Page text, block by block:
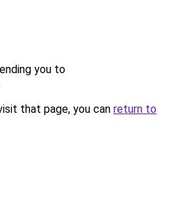
you to
that page, you can return to